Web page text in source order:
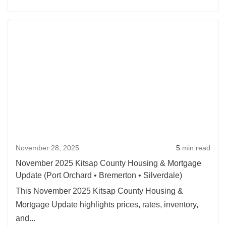
November 28, 2025 5 min read
November 2025 Kitsap County Housing & Mortgage
Update (Port Orchard • Bremerton • Silverdale)
This November 2025 Kitsap County Housing &
Mortgage Update highlights prices, rates, inventory,
and...